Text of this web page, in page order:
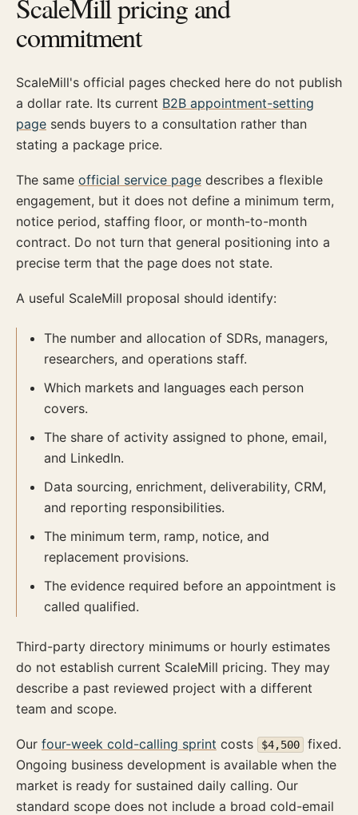
ScaleMill pricing and
commitment
ScaleMill's official pages checked here do not publish
a dollar rate. Its current B2B appointment-setting
page sends buyers to a consultation rather than
stating a package price.
The same official service page describes a flexible
engagement, but it does not define a minimum term,
notice period, staffing floor, or month-to-month
contract. Do not turn that general positioning into a
precise term that the page does not state.
A useful ScaleMill proposal should identify:
The number and allocation of SDRs, managers,
researchers, and operations staff.
Which markets and languages each person
covers.
The share of activity assigned to phone, email,
and LinkedIn.
Data sourcing, enrichment, deliverability, CRM,
and reporting responsibilities.
The minimum term, ramp, notice, and
replacement provisions.
The evidence required before an appointment is
called qualified.
Third-party directory minimums or hourly estimates
do not establish current ScaleMill pricing. They may
describe a past reviewed project with a different
team and scope.
Our four-week cold-calling sprint costs $4,500
fixed.
Ongoing business development is available when the
market is ready for sustained daily calling. Our
standard scope does not include a broad cold-email